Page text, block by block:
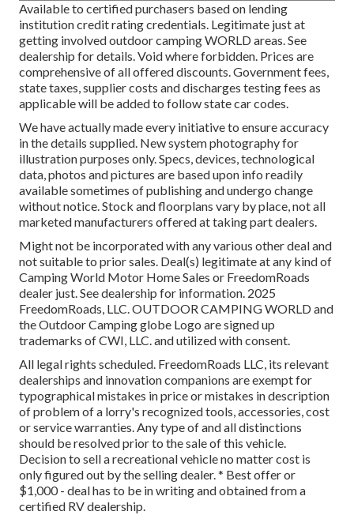
Available to certified purchasers based on lending
institution credit rating credentials. Legitimate just at
getting involved outdoor camping WORLD areas. See
dealership for details. Void where forbidden. Prices are
comprehensive of all offered discounts. Government fees,
state taxes, supplier costs and discharges testing fees as
applicable will be added to follow state car codes.
We have actually made every initiative to ensure accuracy
in the details supplied. New system photography for
illustration purposes only. Specs, devices, technological
data, photos and pictures are based upon info readily
available sometimes of publishing and undergo change
without notice. Stock and floorplans vary by place, not all
marketed manufacturers offered at taking part dealers.
Might not be incorporated with any various other deal and
not suitable to prior sales. Deal(s) legitimate at any kind of
Camping World Motor Home Sales or FreedomRoads
dealer just. See dealership for information. 2025
FreedomRoads, LLC. OUTDOOR CAMPING WORLD and
the Outdoor Camping globe Logo are signed up
trademarks of CWI, LLC. and utilized with consent.
All legal rights scheduled. FreedomRoads LLC, its relevant
dealerships and innovation companions are exempt for
typographical mistakes in price or mistakes in description
of problem of a lorry's recognized tools, accessories, cost
or service warranties. Any type of and all distinctions
should be resolved prior to the sale of this vehicle.
Decision to sell a recreational vehicle no matter cost is
only figured out by the selling dealer. * Best offer or
$1,000 - deal has to be in writing and obtained from a
certified RV dealership.